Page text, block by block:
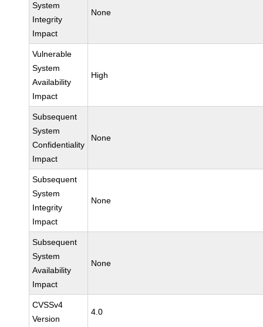
System
Integrity
Impact
None
Vulnerable
System
Availability
Impact
High
Subsequent
System
Confidentiality
Impact
None
Subsequent
System
Integrity
Impact
None
Subsequent
System
Availability
Impact
None
CVSSv4
Version
4.0